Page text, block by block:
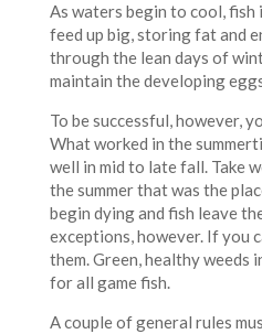
As waters begin to cool,
feed up big, storing fat and
through the lean days of
maintain the developing
To be successful, however,
What worked in the
well in mid to late fall. Take
the summer that was the
begin dying and fish leave
exceptions, however. If you
them. Green, healthy weeds
for all game fish.
A couple of general rules